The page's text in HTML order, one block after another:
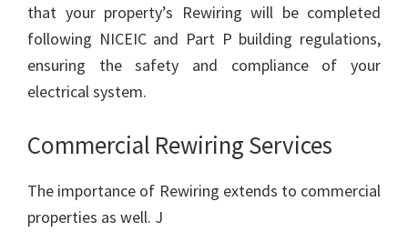
that your property’s Rewiring will be completed
following NICEIC and Part P building regulations,
ensuring the safety and compliance of your
electrical system.
Commercial Rewiring Services
The importance of Rewiring extends to commercial
properties as well. J